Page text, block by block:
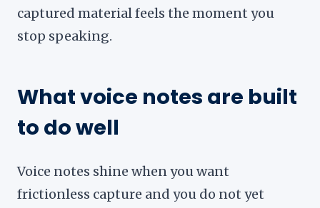
captured material feels the moment you
stop speaking.
What voice notes are built
to do well
Voice notes shine when you want
frictionless capture and you do not yet